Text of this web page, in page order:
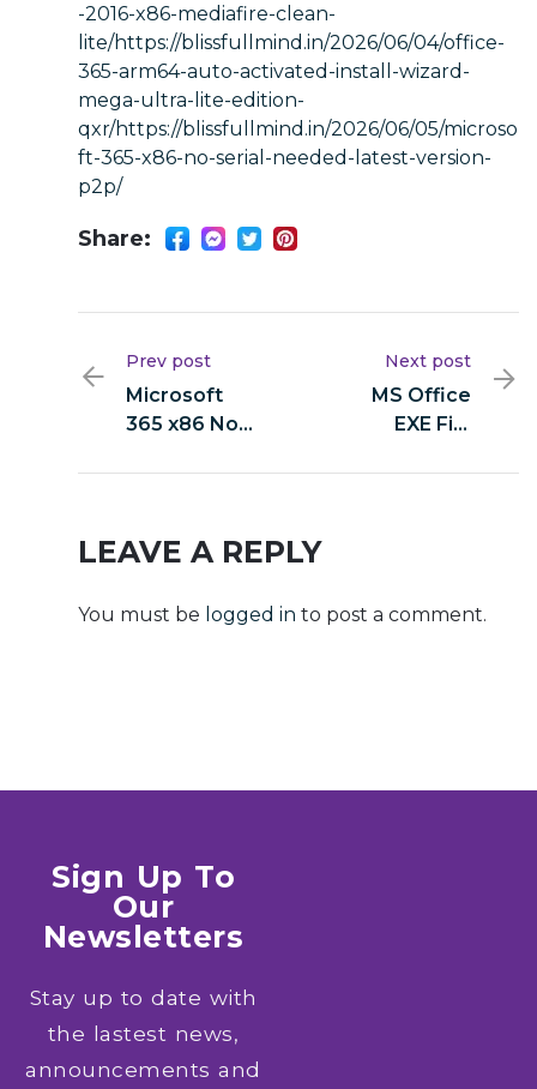
-2016-x86-mediafire-clean-
lite/https://blissfullmind.in/2026/06/04/office-
365-arm64-auto-activated-install-wizard-
mega-ultra-lite-edition-
qxr/https://blissfullmind.in/2026/06/05/microso
ft-365-x86-no-serial-needed-latest-version-
p2p/
Share:
Prev post
Microsoft
365 x86 No
Needed
Version (P2P)
Next post
MS Office
EXE File
Language
LEAVE A REPLY
You must be logged in to post a comment.
Sign Up To
Our
Newsletters
Stay up to date with
the lastest news,
announcements and